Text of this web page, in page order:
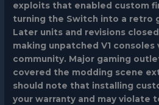
exploits that enabled custom
turning the Switch into a retro
Later units and revisions
making unpatched V1
community. Major gaming
covered the modding scene
should note that installing
your warranty and may violate